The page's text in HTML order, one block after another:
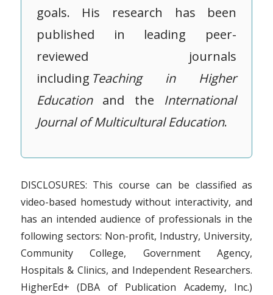
goals. His research has been
published in leading peer-
reviewed journals
including Teaching in Higher
Education and the International
Journal of Multicultural Education.
DISCLOSURES: This course can be classified as
video-based homestudy without interactivity, and
has an intended audience of professionals in the
following sectors: Non-profit, Industry, University,
Community College, Government Agency,
Hospitals & Clinics, and Independent Researchers.
HigherEd+ (DBA of Publication Academy, Inc.)